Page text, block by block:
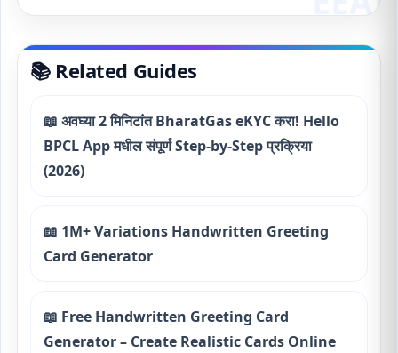
📚 Related Guides
📖 अवघ्या 2 मिनिटांत BharatGas eKYC करा! Hello
BPCL App मधील संपूर्ण Step-by-Step प्रक्रिया
(2026)
📖 1M+ Variations Handwritten Greeting
Card Generator
📖 Free Handwritten Greeting Card
Generator – Create Realistic Cards Online